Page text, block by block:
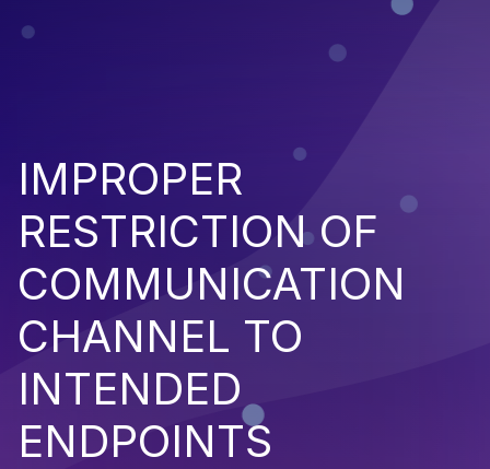
IMPROPER
RESTRICTION OF
COMMUNICATION
CHANNEL TO
INTENDED
ENDPOINTS